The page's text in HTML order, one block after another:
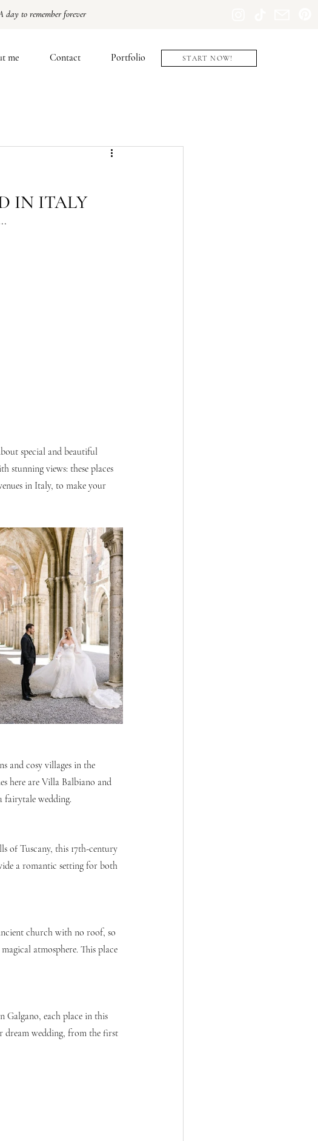
me Contact Portfolio START NOW!
day to remember forever
IN ITALY
special and beautiful
stunning views: these places
in Italy, to make your
and cosy villages in the
here are Villa Balbiano and
fairytale wedding.
of Tuscany, this 17th-century
a romantic setting for both
church with no roof, so
atmosphere. This place
Galgano, each place in this
dream wedding, from the first